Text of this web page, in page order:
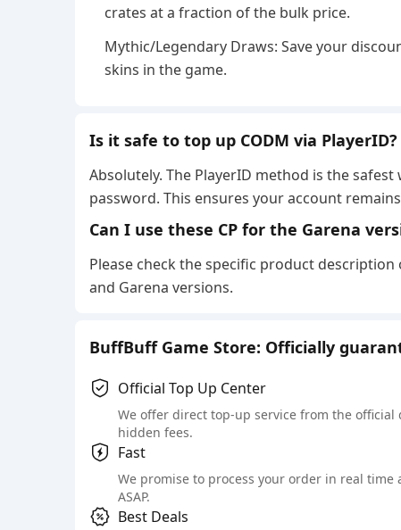
crates at a fraction of the bulk price.
Mythic/Legendary Draws: Save your
skins in the game.
Is it safe to top up CODM via PlayerID?
Absolutely. The PlayerID method is the
password. This ensures your account
Can I use these CP for the Garena
Please check the specific product
and Garena versions.
BuffBuff Game Store: Officially
Official Top Up Center
We offer direct top-up service from the
hidden fees.
Fast
We promise to process your order in real
ASAP.
Best Deals